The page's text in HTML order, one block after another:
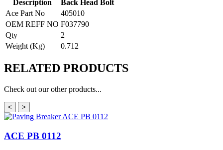
Description
Back Head Bolt
Ace Part No
405010
OEM REFF NO F037790
Qty
2
Weight (Kg)
0.712
RELATED PRODUCTS
Check out our other products...
< >
ACE PB 0112